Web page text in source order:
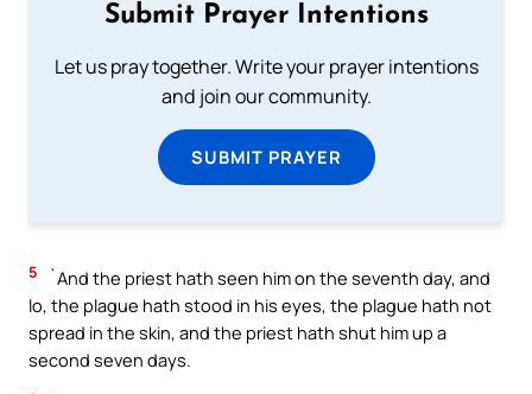
Submit Prayer Intentions
Let us pray together. Write your prayer intentions
and join our community.
SUBMIT PRAYER
5
`And the priest hath seen him on the seventh day, and
lo, the plague hath stood in his eyes, the plague hath not
spread in the skin, and the priest hath shut him up a
second seven days.